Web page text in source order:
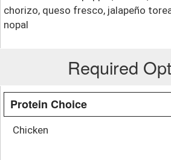
chorizo, queso fresco, jalapeño
nopal
Required
Protein Choice
Chicken